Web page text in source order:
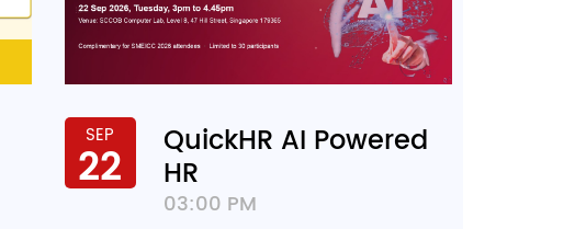
SEP
22 QuickHR AI Powered
HR
03:00 PM